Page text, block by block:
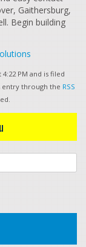
Gaithersburg,
Begin building
PM and is filed
entry through the RSS